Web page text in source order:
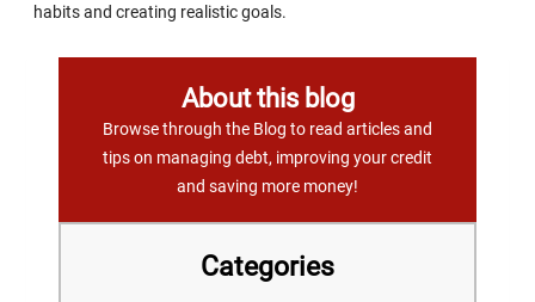
habits and creating realistic goals.
About this blog
Browse through the Blog to read articles and
tips on managing debt, improving your credit
and saving more money!
Categories